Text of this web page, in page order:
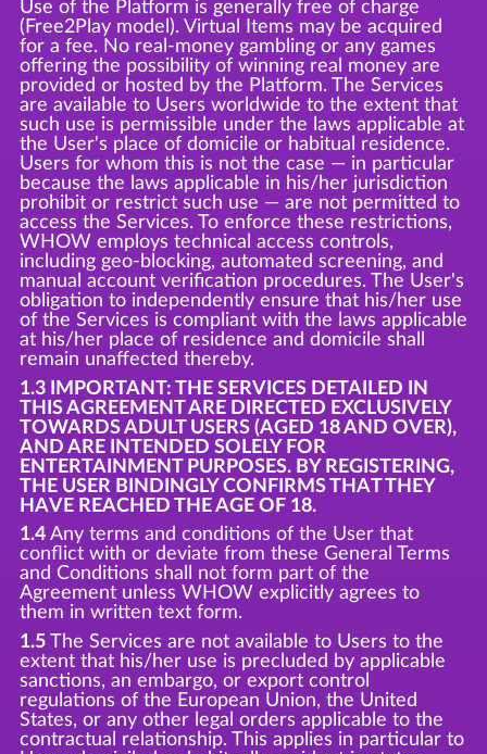
Use of the Platform is generally free of charge
(Free2Play model). Virtual Items may be acquired
for a fee. No real-money gambling or any games
offering the possibility of winning real money are
provided or hosted by the Platform. The Services
are available to Users worldwide to the extent that
such use is permissible under the laws applicable at
the User's place of domicile or habitual residence.
Users for whom this is not the case — in particular
because the laws applicable in his/her jurisdiction
prohibit or restrict such use — are not permitted to
access the Services. To enforce these restrictions,
WHOW employs technical access controls,
including geo-blocking, automated screening, and
manual account verification procedures. The User's
obligation to independently ensure that his/her use
of the Services is compliant with the laws applicable
at his/her place of residence and domicile shall
remain unaffected thereby.
1.3 IMPORTANT: THE SERVICES DETAILED IN
THIS AGREEMENT ARE DIRECTED EXCLUSIVELY
TOWARDS ADULT USERS (AGED 18 AND OVER),
AND ARE INTENDED SOLELY FOR
ENTERTAINMENT PURPOSES. BY REGISTERING,
THE USER BINDINGLY CONFIRMS THAT THEY
HAVE REACHED THE AGE OF 18.
1.4Any terms and conditions of the User that
conflict with or deviate from these General Terms
and Conditions shall not form part of the
Agreement unless WHOW explicitly agrees to
them in written text form.
1.5The Services are not available to Users to the
extent that his/her use is precluded by applicable
sanctions, an embargo, or export control
regulations of the European Union, the United
States, or any other legal orders applicable to the
contractual relationship. This applies in particular to